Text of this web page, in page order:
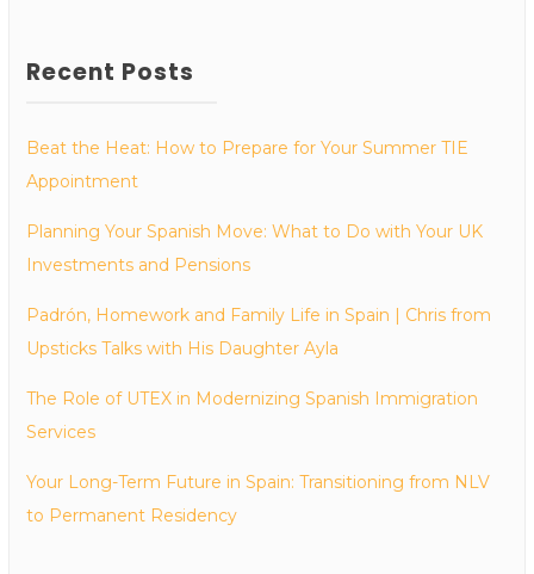
Recent Posts
Beat the Heat: How to Prepare for Your Summer TIE
Appointment
Planning Your Spanish Move: What to Do with Your UK
Investments and Pensions
Padrón, Homework and Family Life in Spain | Chris from
Upsticks Talks with His Daughter Ayla
The Role of UTEX in Modernizing Spanish Immigration
Services
Your Long-Term Future in Spain: Transitioning from NLV
to Permanent Residency